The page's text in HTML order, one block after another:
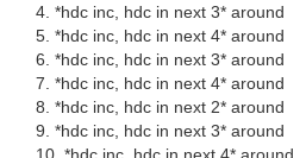
4. *hdc inc, hdc in next 3* around
5. *hdc inc, hdc in next 4* around
6. *hdc inc, hdc in next 3* around
7. *hdc inc, hdc in next 4* around
8. *hdc inc, hdc in next 2* around
9. *hdc inc, hdc in next 3* around